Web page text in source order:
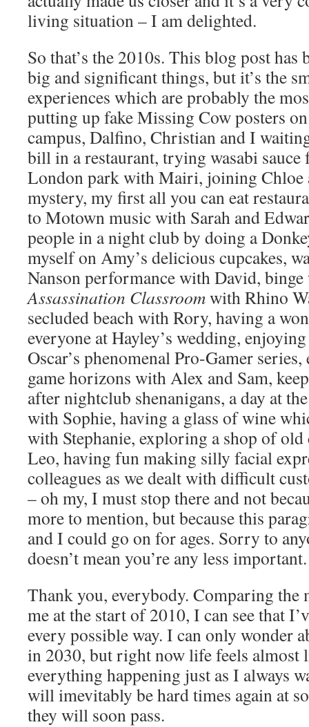
living situation – I am delighted.
So that’s the 2010s. This blog post has
big and significant things, but it’s the
experiences which are probably the
putting up fake Missing Cow posters
campus, Dalfino, Christian and I
bill in a restaurant, trying wasabi
London park with Mairi, joining Chloe
mystery, my first all you can eat
to Motown music with Sarah and
people in a night club by doing a
myself on Amy’s delicious cupcakes,
Nanson performance with David,
Assassination Classroomwith Rhino
secluded beach with Rory, having a
everyone at Hayley’s wedding,
Oscar’s phenomenal Pro-Gamer
game horizons with Alex and Sam,
after nightclub shenanigans, a day at
with Sophie, having a glass of wine
with Stephanie, exploring a shop of
Leo, having fun making silly facial
colleagues as we dealt with difficult
– oh my, I must stop there and not
more to mention, but because this
and I could go on for ages. Sorry to
doesn’t mean you’re any less important.
Thank you, everybody. Comparing the
me at the start of 2010, I can see that
every possible way. I can only wonder
in 2030, but right now life feels almost
everything happening just as I always
will imevitably be hard times again at
they will soon pass.